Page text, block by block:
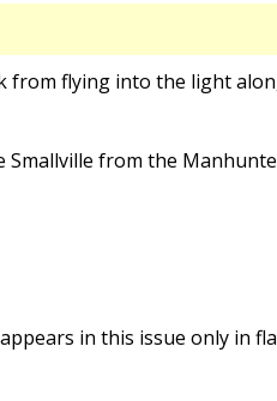
from flying into the light
Smallville from the
in this issue only in